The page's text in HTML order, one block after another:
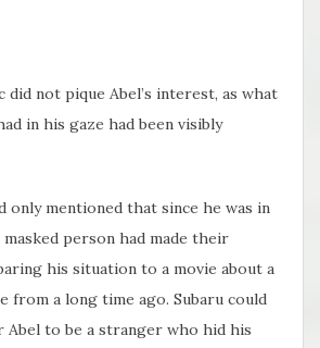
not pique Abel’s interest, as what
in his gaze had been visibly
only mentioned that since he was in
person had made their
his situation to a movie about a
from a long time ago. Subaru could
Abel to be a stranger who hid his